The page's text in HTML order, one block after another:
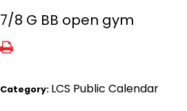
7/8 G BB open gym
Category: LCS Public Calendar